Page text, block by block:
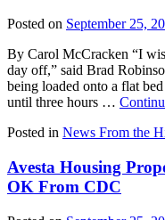
Posted on September 25,
By Carol McCracken “I
day off,” said Brad
being loaded onto a flat
until three hours …
Posted in News From the
Avesta Housing
OK From CDC